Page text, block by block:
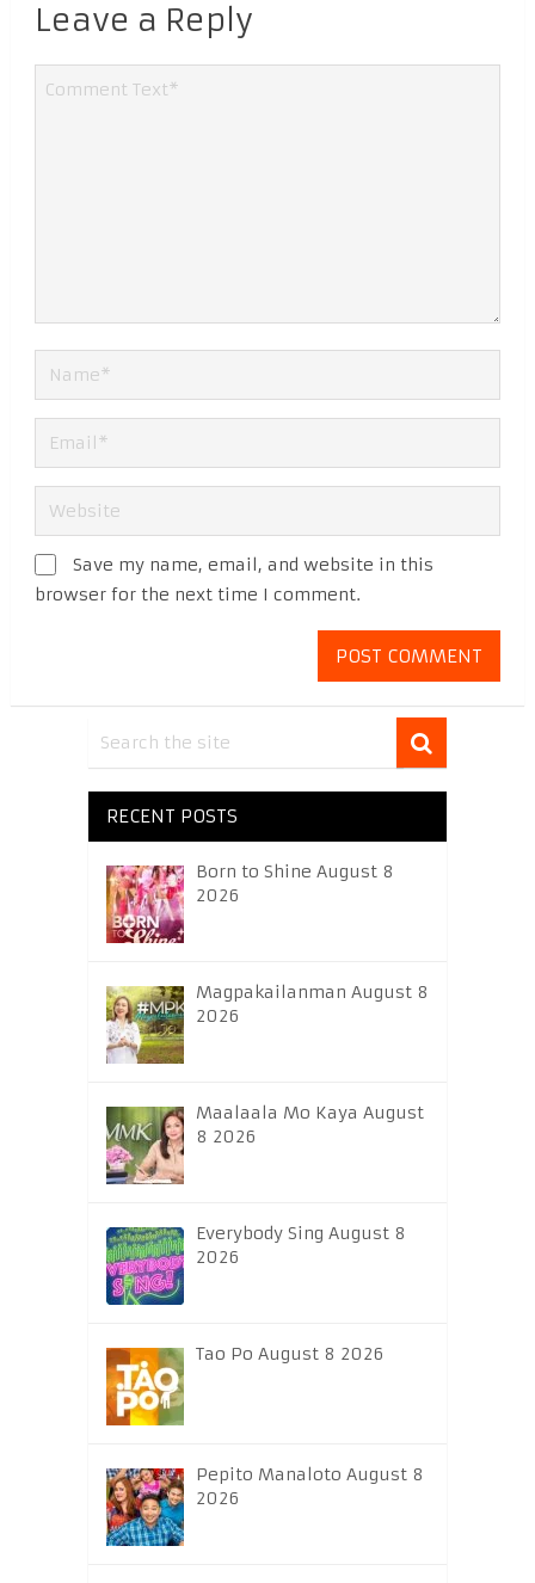
Leave a Reply
Save my name, email, and website in this
browser for the next time I comment.
RECENT POSTS
Born to Shine August 8
2026
Magpakailanman August 8
2026
Maalaala Mo Kaya August
8 2026
Everybody Sing August 8
2026
Tao Po August 8 2026
Pepito Manaloto August 8
2026